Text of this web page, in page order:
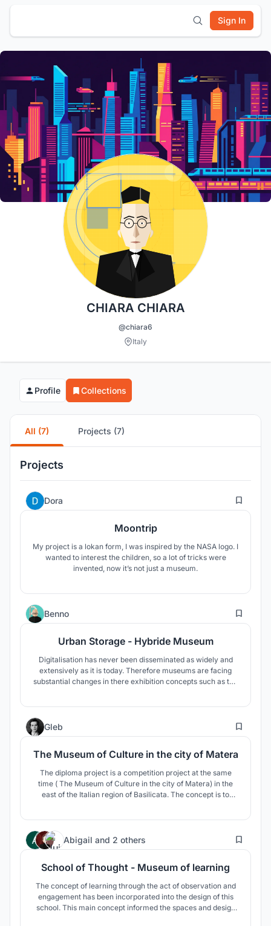
Sign In
CHIARA CHIARA
@chiara6
Italy
Profile Collections
All (7) Projects (7)
Projects
Dora 6
Moontrip
My project is a lokan form, I was inspired by the NASA logo. I
wanted to interest the children, so a lot of tricks were
invented, now it’s not just a museum.
Benno 1
Urban Storage - Hybride Museum
Digitalisation has never been disseminated as widely and
extensively as it is today. Therefore museums are facing
substantial changes in there exhibition concepts such as the
Gleb 8
The Museum of Culture in the city of Matera
The diploma project is a competition project at the same
time ( The Museum of Culture in the city of Matera) in the
east of the Italian region of Basilicata. The concept is to
sculptured.
Abigail and 2 others 25
School of Thought - Museum of learning
The concept of learning through the act of observation and
engagement has been incorporated into the design of this
school. This main concept informed the spaces and design